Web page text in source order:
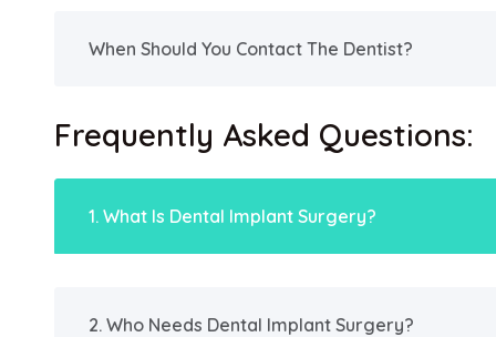
When Should You Contact The Dentist?
Frequently Asked Questions:
1. What Is Dental Implant Surgery?
2. Who Needs Dental Implant Surgery?